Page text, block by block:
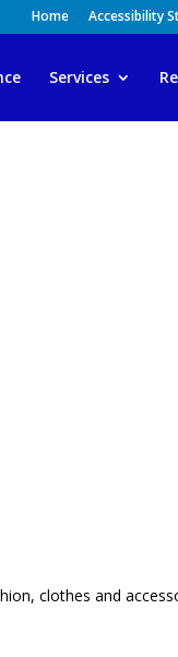
Home Accessibility
Services
clothes and